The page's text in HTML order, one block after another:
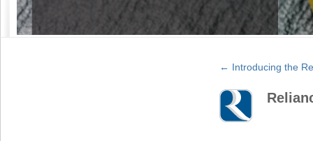
← Introducing the